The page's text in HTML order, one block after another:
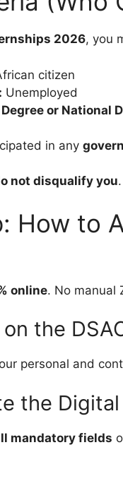
2026, you
citizen
Unemployed
Degree or National
in any
not disqualify you.
How to
online. No manual
the
personal and
the
mandatory fields